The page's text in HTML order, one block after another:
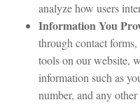
analyze how users
Information You
through contact
tools on our website,
information such as
number, and any